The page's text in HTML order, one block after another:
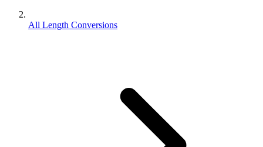
All Length Conversions